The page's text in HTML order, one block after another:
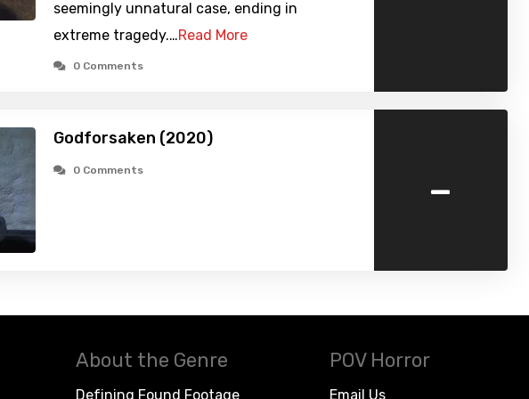
seemingly unnatural case, ending in
extreme tragedy.…Read More
0 Comments
Godforsaken (2020)
0 Comments -
About the Genre
Defining Found Footage
POV Horror
Email Us